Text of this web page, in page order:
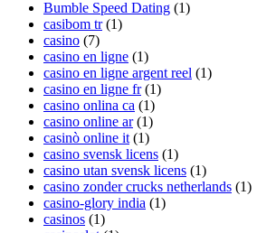
Bumble Speed Dating (1)
casibom tr (1)
casino (7)
casino en ligne (1)
casino en ligne argent reel (1)
casino en ligne fr (1)
casino onlina ca (1)
casino online ar (1)
casinò online it (1)
casino svensk licens (1)
casino utan svensk licens (1)
casino zonder crucks netherlands (1)
casino-glory india (1)
casinos (1)